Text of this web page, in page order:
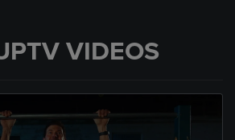
VIDEOS